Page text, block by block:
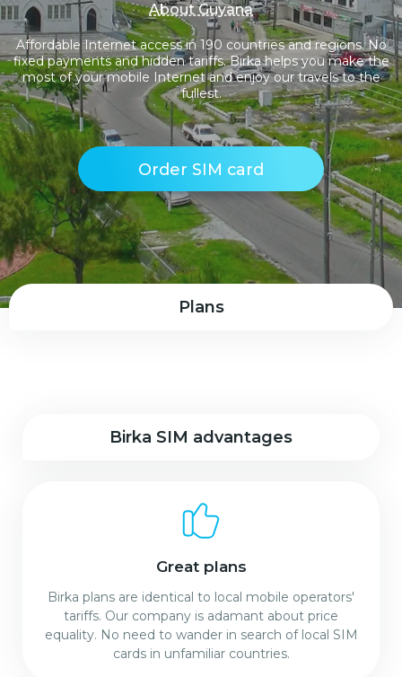
About Guyana
Affordable Internet access in 190 countries and regions. No
fixed payments and hidden tariffs. Birka helps you make the
most of your mobile Internet and enjoy our travels to the
fullest.
Order SIM card
Plans
Birka SIM advantages
Great plans
Birka plans are identical to local mobile operators'
tariffs. Our company is adamant about price
equality. No need to wander in search of local SIM
cards in unfamiliar countries.